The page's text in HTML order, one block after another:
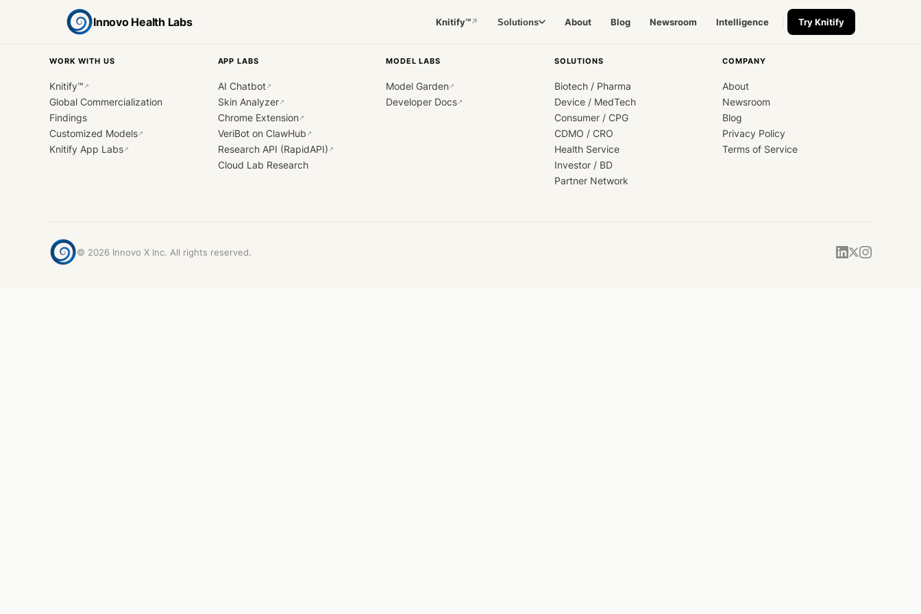
Innovo Health Labs Knitify™↗ Solutions About Blog Newsroom Intelligence Try Knitify
WORK WITH US
Knitify™ ↗
Global Commercialization
Findings
Customized Models↗
Knitify App Labs↗
APP LABS
AI Chatbot↗
Skin Analyzer↗
Chrome Extension↗
VeriBot on ClawHub ↗
Research API (RapidAPI) ↗
Cloud Lab Research
MODEL LABS
Model Garden↗
Developer Docs↗
SOLUTIONS
Biotech / Pharma
Device / MedTech
Consumer / CPG
CDMO / CRO
Health Service
Investor / BD
Partner Network
COMPANY
About
Newsroom
Blog
Privacy Policy
Terms of Service
© 2026 Innovo X Inc. All rights reserved.